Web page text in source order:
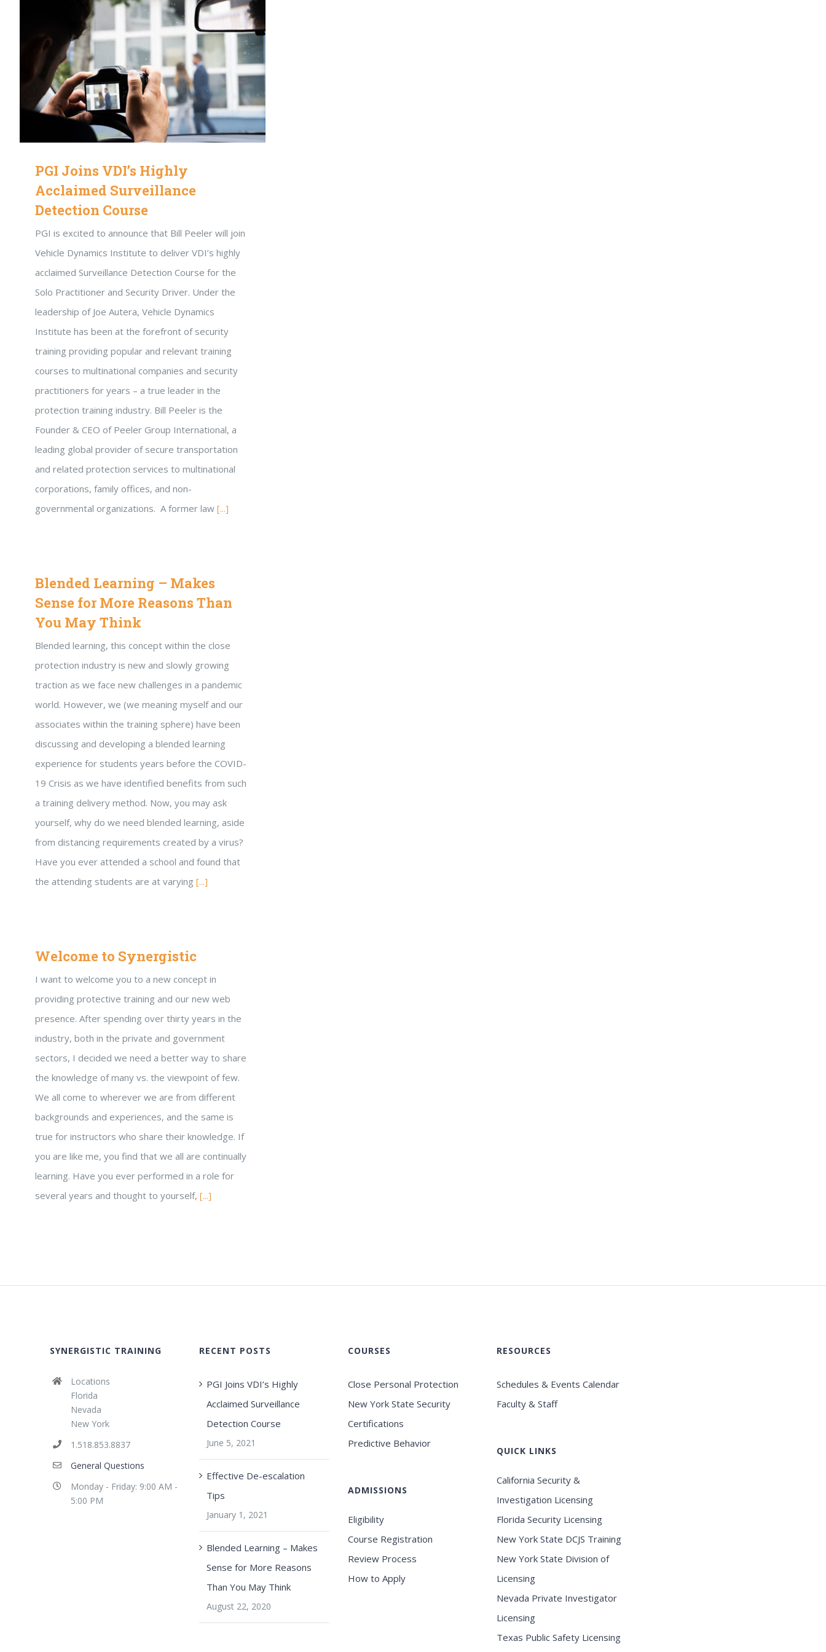
PGI Joins VDI’s Highly
Acclaimed Surveillance
Detection Course
PGI is excited to announce that Bill Peeler will join
Vehicle Dynamics Institute to deliver VDI’s highly
acclaimed Surveillance Detection Course for the
Solo Practitioner and Security Driver. Under the
leadership of Joe Autera, Vehicle Dynamics
Institute has been at the forefront of security
training providing popular and relevant training
courses to multinational companies and security
practitioners for years – a true leader in the
protection training industry. Bill Peeler is the
Founder & CEO of Peeler Group International, a
leading global provider of secure transportation
and related protection services to multinational
corporations, family offices, and non-
governmental organizations. A former law [...]
Blended Learning – Makes
Sense for More Reasons Than
You May Think
Blended learning, this concept within the close
protection industry is new and slowly growing
traction as we face new challenges in a pandemic
world. However, we (we meaning myself and our
associates within the training sphere) have been
discussing and developing a blended learning
experience for students years before the COVID-
19 Crisis as we have identified benefits from such
a training delivery method. Now, you may ask
yourself, why do we need blended learning, aside
from distancing requirements created by a virus?
Have you ever attended a school and found that
the attending students are at varying [...]
Welcome to Synergistic
I want to welcome you to a new concept in
providing protective training and our new web
presence. After spending over thirty years in the
industry, both in the private and government
sectors, I decided we need a better way to share
the knowledge of many vs. the viewpoint of few.
We all come to wherever we are from different
backgrounds and experiences, and the same is
true for instructors who share their knowledge. If
you are like me, you find that we all are continually
learning. Have you ever performed in a role for
several years and thought to yourself, [...]
SYNERGISTIC TRAINING
Locations
Florida
Nevada
New York
1.518.853.8837
General Questions
Monday - Friday: 9:00 AM -
5:00 PM
RECENT POSTS
PGI Joins VDI’s Highly
Acclaimed Surveillance
Detection Course
June 5, 2021
Effective De-escalation
Tips
January 1, 2021
Blended Learning – Makes
Sense for More Reasons
Than You May Think
August 22, 2020
COURSES
Close Personal Protection
New York State Security
Certifications
Predictive Behavior
ADMISSIONS
Eligibility
Course Registration
Review Process
How to Apply
RESOURCES
Schedules & Events Calendar
Faculty & Staff
QUICK LINKS
California Security &
Investigation Licensing
Florida Security Licensing
New York State DCJS Training
New York State Division of
Licensing
Nevada Private Investigator
Licensing
Texas Public Safety Licensing